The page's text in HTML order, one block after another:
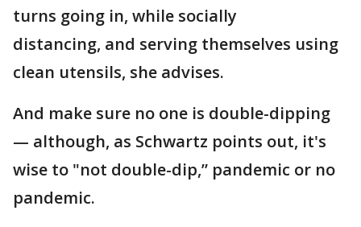
turns going in, while socially
distancing, and serving themselves using
clean utensils, she advises.
And make sure no one is double-dipping
— although, as Schwartz points out, it's
wise to "not double-dip,” pandemic or no
pandemic.